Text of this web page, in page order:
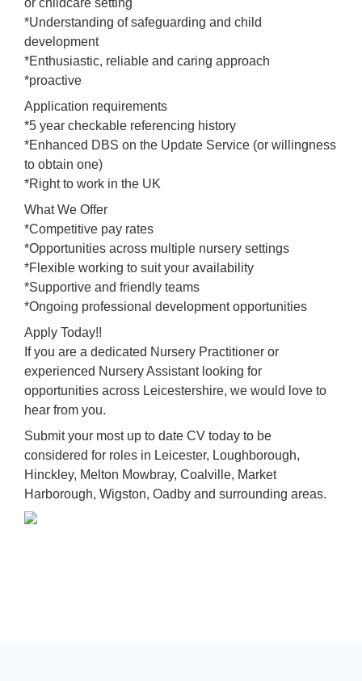
or childcare setting
*Understanding of safeguarding and child
development
*Enthusiastic, reliable and caring approach
*proactive
Application requirements
*5 year checkable referencing history
*Enhanced DBS on the Update Service (or willingness
to obtain one)
*Right to work in the UK
What We Offer
*Competitive pay rates
*Opportunities across multiple nursery settings
*Flexible working to suit your availability
*Supportive and friendly teams
*Ongoing professional development opportunities
Apply Today!!
If you are a dedicated Nursery Practitioner or
experienced Nursery Assistant looking for
opportunities across Leicestershire, we would love to
hear from you.
Submit your most up to date CV today to be
considered for roles in Leicester, Loughborough,
Hinckley, Melton Mowbray, Coalville, Market
Harborough, Wigston, Oadby and surrounding areas.